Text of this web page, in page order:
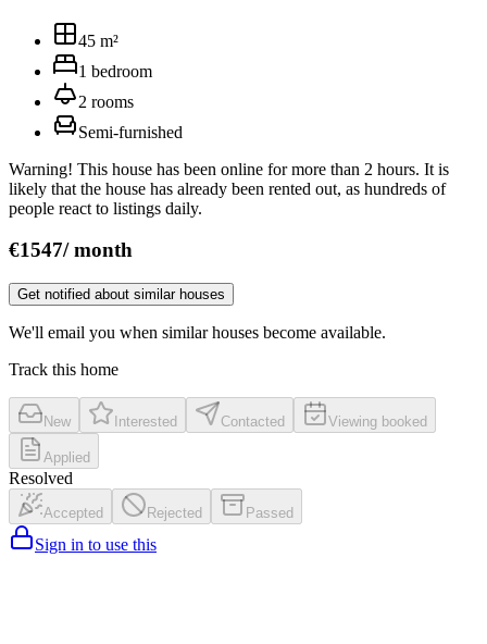
45 m²
1 bedroom
2 rooms
Semi‑furnished
Warning! This house has been online for more than 2 hours. It is
likely that the house has already been rented out, as hundreds of
people react to listings daily.
€1547/month
Get notified about similar houses
We'll email you when similar houses become available.
Track this home
New Interested Contacted Viewing booked
Applied
Resolved
Accepted Rejected Passed
Sign in to use this